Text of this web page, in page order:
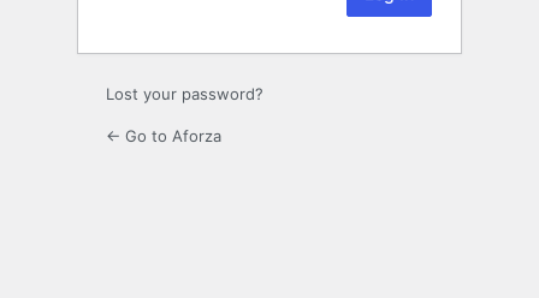
Lost your password?
← Go to Aforza